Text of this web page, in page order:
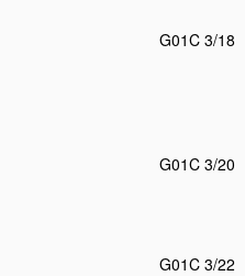
G01C 3/18
G01C 3/20
G01C 3/22